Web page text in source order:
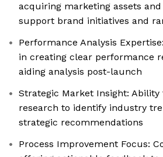
acquiring marketing assets
support brand initiatives and
Performance Analysis
in creating clear performance
aiding analysis post-launch
Strategic Market Insight:
research to identify industry
strategic recommendations
Process Improvement Focus: